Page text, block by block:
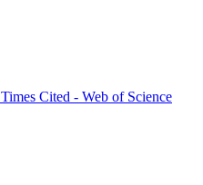
Times Cited - Web of Science